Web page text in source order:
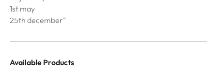
1st may
25th december"
Available Products